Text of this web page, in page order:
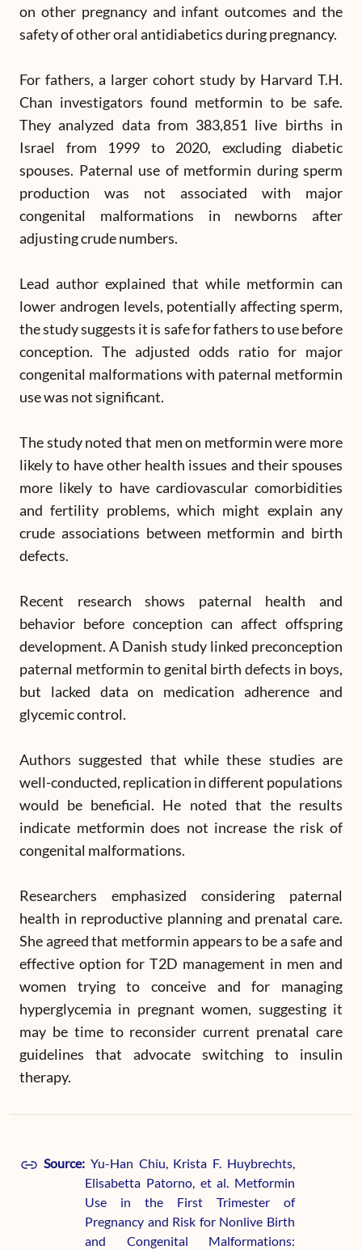
on other pregnancy and infant outcomes and the
safety of other oral antidiabetics during pregnancy.
For fathers, a larger cohort study by Harvard T.H.
Chan investigators found metformin to be safe.
They analyzed data from 383,851 live births in
Israel from 1999 to 2020, excluding diabetic
spouses. Paternal use of metformin during sperm
production was not associated with major
congenital malformations in newborns after
adjusting crude numbers.
Lead author explained that while metformin can
lower androgen levels, potentially affecting sperm,
the study suggests it is safe for fathers to use before
conception. The adjusted odds ratio for major
congenital malformations with paternal metformin
use was not significant.
The study noted that men on metformin were more
likely to have other health issues and their spouses
more likely to have cardiovascular comorbidities
and fertility problems, which might explain any
crude associations between metformin and birth
defects.
Recent research shows paternal health and
behavior before conception can affect offspring
development. A Danish study linked preconception
paternal metformin to genital birth defects in boys,
but lacked data on medication adherence and
glycemic control.
Authors suggested that while these studies are
well-conducted, replication in different populations
would be beneficial. He noted that the results
indicate metformin does not increase the risk of
congenital malformations.
Researchers emphasized considering paternal
health in reproductive planning and prenatal care.
She agreed that metformin appears to be a safe and
effective option for T2D management in men and
women trying to conceive and for managing
hyperglycemia in pregnant women, suggesting it
may be time to reconsider current prenatal care
guidelines that advocate switching to insulin
therapy.
Source: Yu-Han Chiu, Krista F. Huybrechts,
Elisabetta Patorno, et al. Metformin
Use in the First Trimester of
Pregnancy and Risk for Nonlive Birth
and Congenital Malformations: